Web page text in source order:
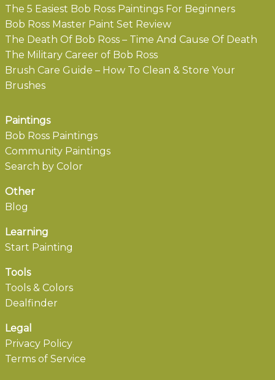
The 5 Easiest Bob Ross Paintings For Beginners
Bob Ross Master Paint Set Review
The Death Of Bob Ross – Time And Cause Of Death
The Military Career of Bob Ross
Brush Care Guide – How To Clean & Store Your
Brushes
Paintings
Bob Ross Paintings
Community Paintings
Search by Color
Other
Blog
Learning
Start Painting
Tools
Tools & Colors
Dealfinder
Legal
Privacy Policy
Terms of Service